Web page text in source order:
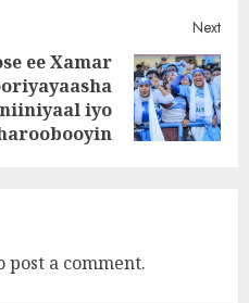
Next
ee Xamar
iyo
post a comment.